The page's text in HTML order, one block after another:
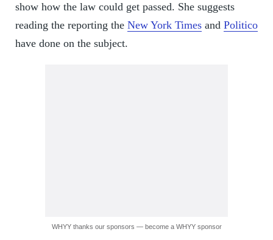
show how the law could get passed. She suggests
reading the reporting the New York Timesand Politico
have done on the subject.
WHYY thanks our sponsors — become a WHYY sponsor